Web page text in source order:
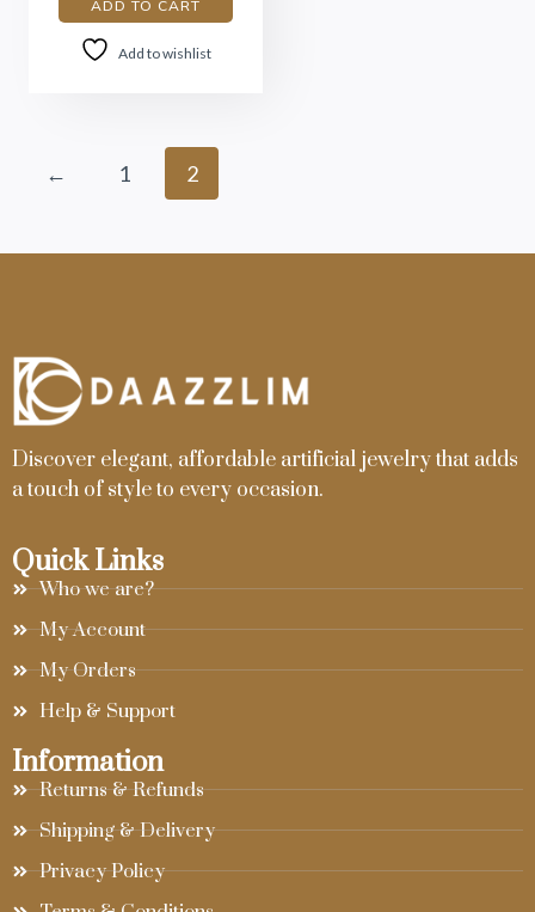
ADD TO CART
Add to wishlist
← 1 2
Discover elegant, affordable artificial jewelry that adds
a touch of style to every occasion.
Quick Links
Who we are?
My Account
My Orders
Help & Support
Information
Returns & Refunds
Shipping & Delivery
Privacy Policy